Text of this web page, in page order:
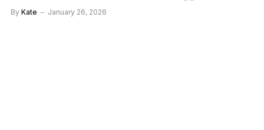
By Kate January 26, 2026